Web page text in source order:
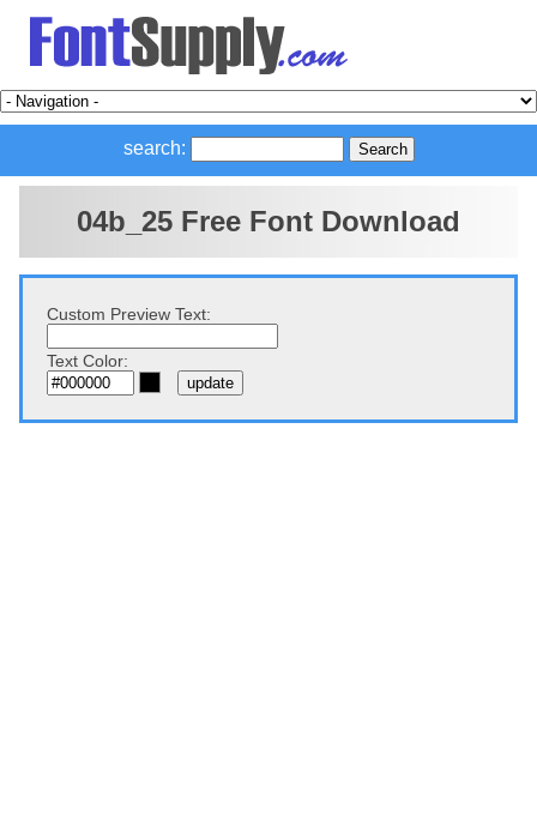
search:
04b_25 Free Font Download
Custom Preview Text:
Text Color: